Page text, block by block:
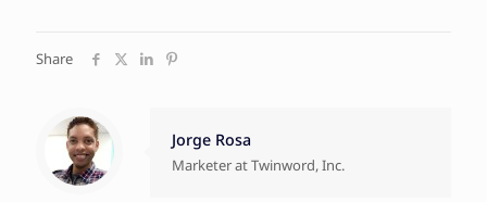
Share
Jorge Rosa
Marketer at Twinword, Inc.